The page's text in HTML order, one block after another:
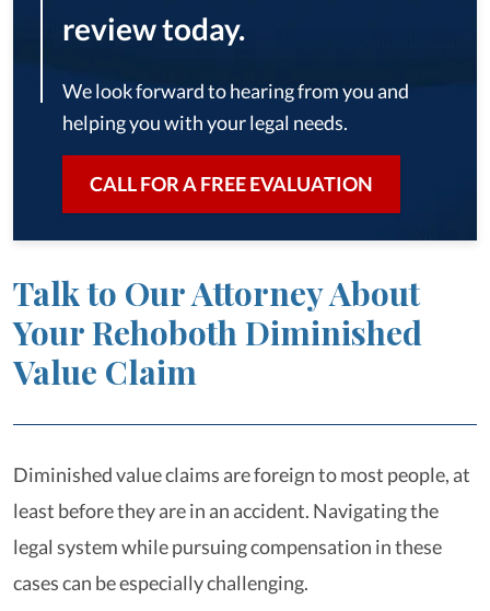
review today.
We look forward to hearing from you and
helping you with your legal needs.
CALL FOR A FREE EVALUATION
Talk to Our Attorney About
Your Rehoboth Diminished
Value Claim
Diminished value claims are foreign to most people, at
least before they are in an accident. Navigating the
legal system while pursuing compensation in these
cases can be especially challenging.